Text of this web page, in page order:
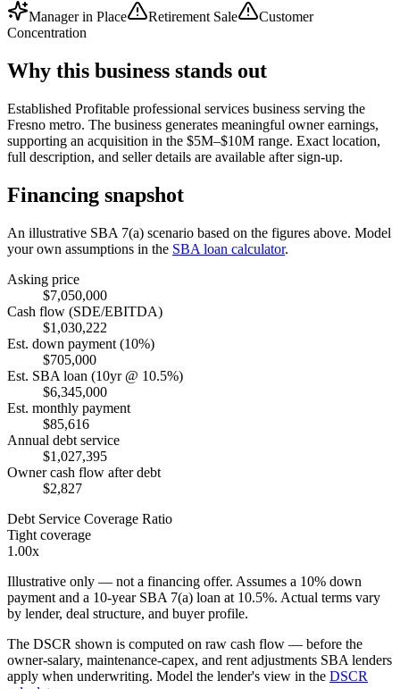
Manager in Place
Retirement Sale
Customer
Concentration
Why this business stands out
Established Profitable professional services business serving the
Fresno metro. The business generates meaningful owner earnings,
supporting an acquisition in the $5M–$10M range. Exact location,
full description, and seller details are available after sign-up.
Financing snapshot
An illustrative SBA 7(a) scenario based on the figures above. Model
your own assumptions in the SBA loan calculator.
Asking price
$7,050,000
Cash flow (SDE/EBITDA)
$1,030,222
Est. down payment (10%)
$705,000
Est. SBA loan (10yr @ 10.5%)
$6,345,000
Est. monthly payment
$85,616
Annual debt service
$1,027,395
Owner cash flow after debt
$2,827
Debt Service Coverage Ratio
Tight coverage
1.00x
Illustrative only — not a financing offer. Assumes a 10% down
payment and a 10-year SBA 7(a) loan at 10.5%. Actual terms vary
by lender, deal structure, and buyer profile.
The DSCR shown is computed on raw cash flow — before the
owner-salary, maintenance-capex, and rent adjustments SBA lenders
apply when underwriting. Model the lender's view in the DSCR